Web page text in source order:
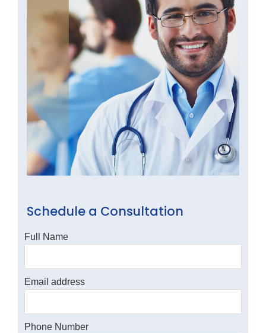
Schedule a Consultation
Full Name
Email address
Phone Number